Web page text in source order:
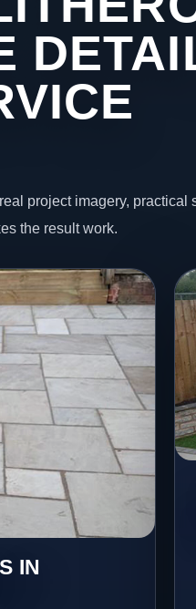
project imagery, practical
the result work.
IN